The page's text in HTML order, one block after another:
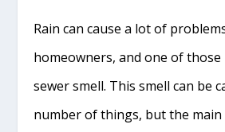
Rain can cause a lot of
homeowners, and one of those
sewer smell. This smell can be
number of things, but the